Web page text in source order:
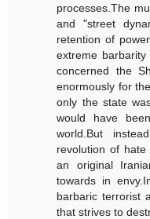
processes.The
and "street
retention of
extreme
concerned the
enormously for
only the state
would have
world.But
revolution of
an original
towards in
barbaric terrorist
that strives to